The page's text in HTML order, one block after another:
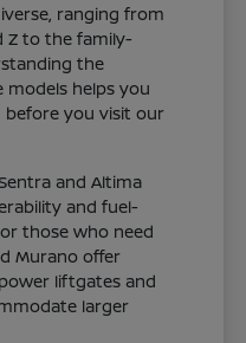
ranging from
Z to the family-
the
models helps you
you visit our
and Altima
and fuel-
those who need
Murano offer
liftgates and
larger